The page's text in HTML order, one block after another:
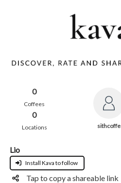
0
Coffees
0
Locations sithcoffe
Lio
Install Kava to follow
Tap to copy a shareable link